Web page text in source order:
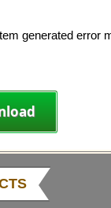
generated